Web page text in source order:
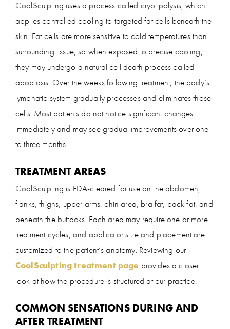
CoolSculpting uses a process called cryolipolysis, which
applies controlled cooling to targeted fat cells beneath the
skin. Fat cells are more sensitive to cold temperatures than
surrounding tissue, so when exposed to precise cooling,
they may undergo a natural cell death process called
apoptosis. Over the weeks following treatment, the body’s
lymphatic system gradually processes and eliminates those
cells. Most patients do not notice significant changes
immediately and may see gradual improvements over one
to three months.
TREATMENT AREAS
CoolSculpting is FDA-cleared for use on the abdomen,
flanks, thighs, upper arms, chin area, bra fat, back fat, and
beneath the buttocks. Each area may require one or more
treatment cycles, and applicator size and placement are
customized to the patient’s anatomy. Reviewing our
CoolSculpting treatment page provides a closer
look at how the procedure is structured at our practice.
COMMON SENSATIONS DURING AND
AFTER TREATMENT